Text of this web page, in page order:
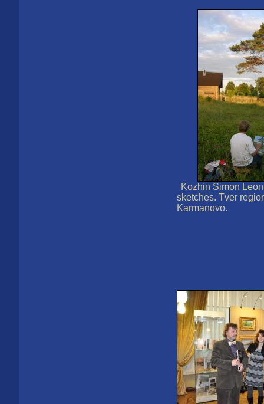
Kozhin Simon
sketches. Tver
Karmanovo.